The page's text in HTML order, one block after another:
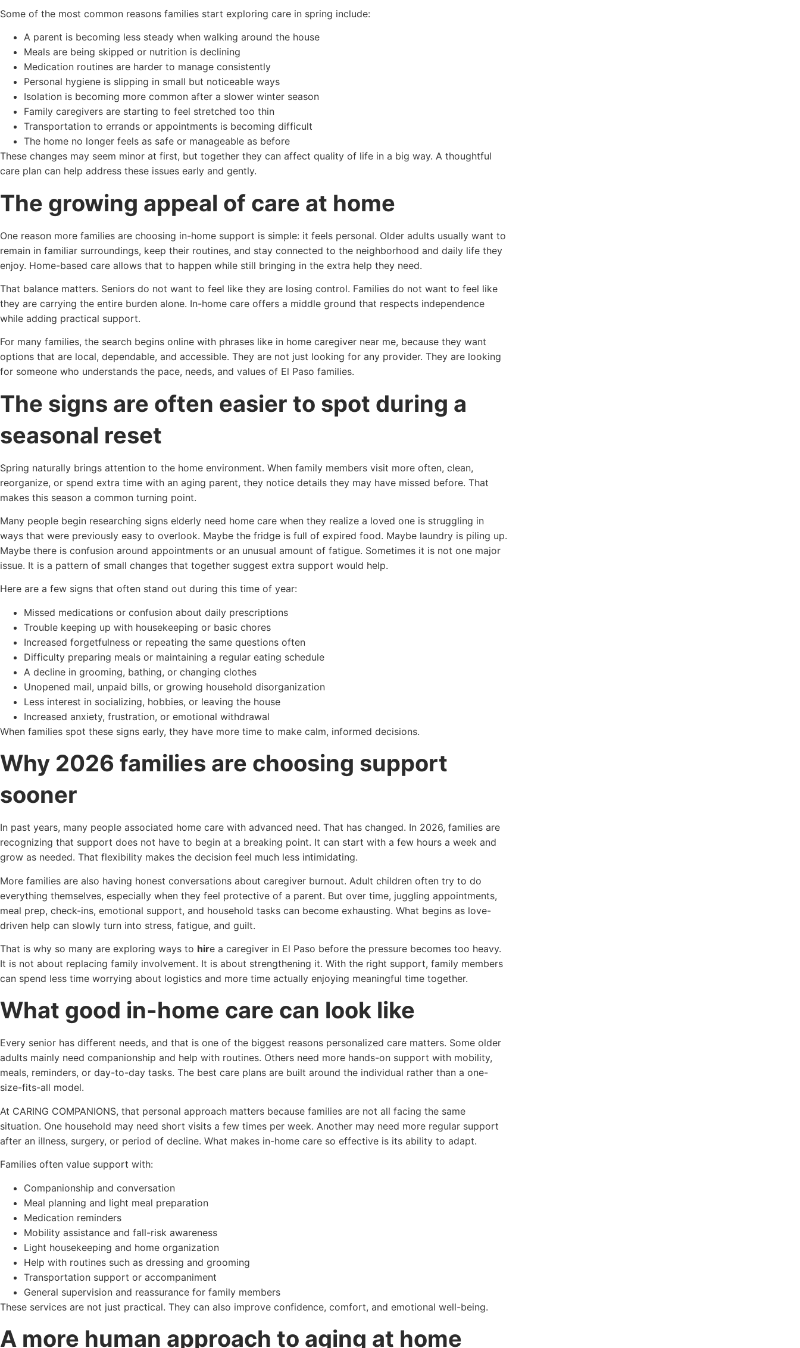
Some of the most common reasons families start exploring care in spring include:
A parent is becoming less steady when walking around the house
Meals are being skipped or nutrition is declining
Medication routines are harder to manage consistently
Personal hygiene is slipping in small but noticeable ways
Isolation is becoming more common after a slower winter season
Family caregivers are starting to feel stretched too thin
Transportation to errands or appointments is becoming difficult
The home no longer feels as safe or manageable as before
These changes may seem minor at first, but together they can affect quality of life in a big way. A thoughtful
care plan can help address these issues early and gently.
The growing appeal of care at home
One reason more families are choosing in-home support is simple: it feels personal. Older adults usually want to
remain in familiar surroundings, keep their routines, and stay connected to the neighborhood and daily life they
enjoy. Home-based care allows that to happen while still bringing in the extra help they need.
That balance matters. Seniors do not want to feel like they are losing control. Families do not want to feel like
they are carrying the entire burden alone. In-home care offers a middle ground that respects independence
while adding practical support.
For many families, the search begins online with phrases like in home caregiver near me, because they want
options that are local, dependable, and accessible. They are not just looking for any provider. They are looking
for someone who understands the pace, needs, and values of El Paso families.
The signs are often easier to spot during a
seasonal reset
Spring naturally brings attention to the home environment. When family members visit more often, clean,
reorganize, or spend extra time with an aging parent, they notice details they may have missed before. That
makes this season a common turning point.
Many people begin researching signs elderly need home care when they realize a loved one is struggling in
ways that were previously easy to overlook. Maybe the fridge is full of expired food. Maybe laundry is piling up.
Maybe there is confusion around appointments or an unusual amount of fatigue. Sometimes it is not one major
issue. It is a pattern of small changes that together suggest extra support would help.
Here are a few signs that often stand out during this time of year:
Missed medications or confusion about daily prescriptions
Trouble keeping up with housekeeping or basic chores
Increased forgetfulness or repeating the same questions often
Difficulty preparing meals or maintaining a regular eating schedule
A decline in grooming, bathing, or changing clothes
Unopened mail, unpaid bills, or growing household disorganization
Less interest in socializing, hobbies, or leaving the house
Increased anxiety, frustration, or emotional withdrawal
When families spot these signs early, they have more time to make calm, informed decisions.
Why 2026 families are choosing support
sooner
In past years, many people associated home care with advanced need. That has changed. In 2026, families are
recognizing that support does not have to begin at a breaking point. It can start with a few hours a week and
grow as needed. That flexibility makes the decision feel much less intimidating.
More families are also having honest conversations about caregiver burnout. Adult children often try to do
everything themselves, especially when they feel protective of a parent. But over time, juggling appointments,
meal prep, check-ins, emotional support, and household tasks can become exhausting. What begins as love-
driven help can slowly turn into stress, fatigue, and guilt.
That is why so many are exploring ways to hire a caregiver in El Paso before the pressure becomes too heavy.
It is not about replacing family involvement. It is about strengthening it. With the right support, family members
can spend less time worrying about logistics and more time actually enjoying meaningful time together.
What good in-home care can look like
Every senior has different needs, and that is one of the biggest reasons personalized care matters. Some older
adults mainly need companionship and help with routines. Others need more hands-on support with mobility,
meals, reminders, or day-to-day tasks. The best care plans are built around the individual rather than a one-
size-fits-all model.
At CARING COMPANIONS, that personal approach matters because families are not all facing the same
situation. One household may need short visits a few times per week. Another may need more regular support
after an illness, surgery, or period of decline. What makes in-home care so effective is its ability to adapt.
Families often value support with:
Companionship and conversation
Meal planning and light meal preparation
Medication reminders
Mobility assistance and fall-risk awareness
Light housekeeping and home organization
Help with routines such as dressing and grooming
Transportation support or accompaniment
General supervision and reassurance for family members
These services are not just practical. They can also improve confidence, comfort, and emotional well-being.
A more human approach to aging at home